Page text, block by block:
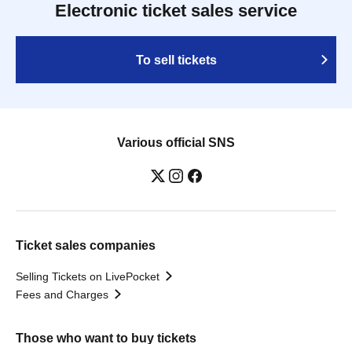
Electronic ticket sales service
To sell tickets
Various official SNS
Ticket sales companies
Selling Tickets on LivePocket
Fees and Charges
Those who want to buy tickets